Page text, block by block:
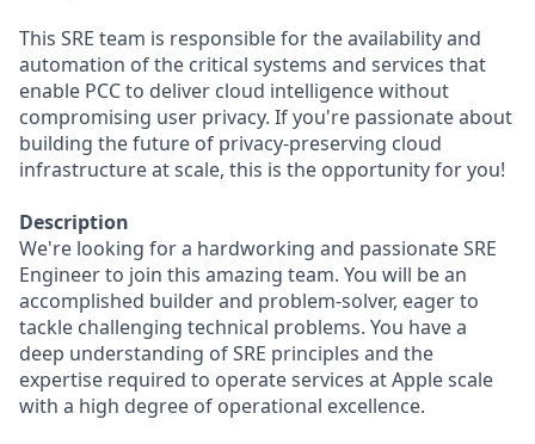
This SRE team is responsible for the availability and
automation of the critical systems and services that
enable PCC to deliver cloud intelligence without
compromising user privacy. If you're passionate about
building the future of privacy-preserving cloud
infrastructure at scale, this is the opportunity for you!
Description
We're looking for a hardworking and passionate SRE
Engineer to join this amazing team. You will be an
accomplished builder and problem-solver, eager to
tackle challenging technical problems. You have a
deep understanding of SRE principles and the
expertise required to operate services at Apple scale
with a high degree of operational excellence.